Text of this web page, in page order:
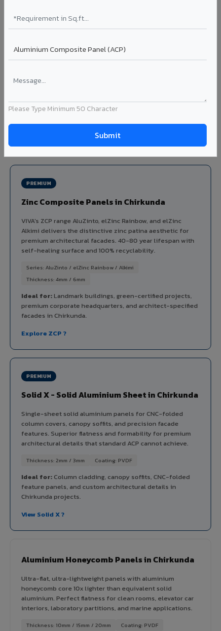
Please Type Minimum 50 Character
Louvers & Baffles in Chirkunda
shading, parking structure screening, and decorative
ceiling baffles. Available in standard flat, elliptical, and
Profiles: Flat / Elliptical / Airfoil
Ideal for:Parking facades, equipment screening, building
ventilation, false ceiling baffles, and sun-shading systems
in Chirkunda.
PREMIUM
Zinc Composite Panels in Chirkunda
VIVA's ZCP range AluZinto, elZinc Rainbow, and elZinc
Alkimi delivers the distinctive zinc patina aesthetic for
premium architectural facades. 40-80 year lifespan with
self-healing surface and 100% recyclability.
Series: AluZinto / elZinc Rainbow / Alkimi
Thickness: 4mm / 6mm
Ideal for:Landmark buildings, green-certified projects,
premium corporate headquarters, and architect-specified
facades in Chirkunda.
Explore ZCP ?
PREMIUM
Solid X - Solid Aluminium Sheet in Chirkunda
Single-sheet solid aluminium panels for CNC-folded
column covers, canopy soffits, and precision facade
features. Superior flatness and formability for premium
architectural details that standard ACP cannot achieve.
Thickness: 2mm / 3mm Coating: PVDF
Ideal for:Column cladding, canopy soffits, CNC-folded
feature panels, and custom architectural details in
Chirkunda projects.
View Solid X ?
Aluminium Honeycomb Panels in Chirkunda
Ultra-flat, ultra-lightweight panels with aluminium
honeycomb core 10x lighter than equivalent solid
aluminium. Perfect flatness for clean rooms, elevator car
interiors, laboratory partitions, and marine applications.
Thickness: 10mm / 15mm / 20mm Coating: PVDF